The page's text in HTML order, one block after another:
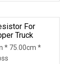
For
Truck
* 75.00cm *